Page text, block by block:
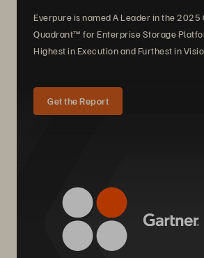
Everpure is named A Leader in the 2025
Quadrant™ for Enterprise Storage
Highest in Execution and Furthest in
Get the Report